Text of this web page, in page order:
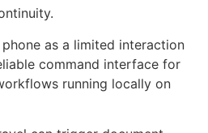
as a limited interaction
command interface for
running locally on